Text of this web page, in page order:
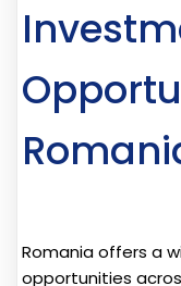
Romania offers a
opportunities